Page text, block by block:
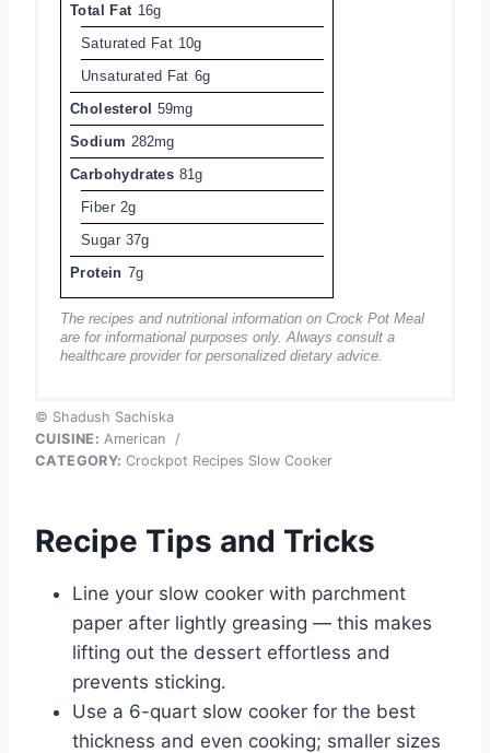
Total Fat 16g
Saturated Fat 10g
Unsaturated Fat 6g
Cholesterol 59mg
Sodium 282mg
Carbohydrates 81g
Fiber 2g
Sugar 37g
Protein 7g
The recipes and nutritional information on Crock Pot Meal
are for informational purposes only. Always consult a
healthcare provider for personalized dietary advice.
© Shadush Sachiska
CUISINE: American
/
CATEGORY: Crockpot Recipes Slow Cooker
Recipe Tips and Tricks
Line your slow cooker with parchment
paper after lightly greasing — this makes
lifting out the dessert effortless and
prevents sticking.
Use a 6-quart slow cooker for the best
thickness and even cooking; smaller sizes